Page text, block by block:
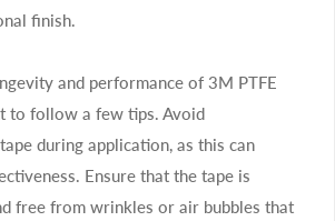
finish.
and performance of 3M PTFE
to follow a few tips. Avoid
during application, as this can
Ensure that the tape is
free from wrinkles or air bubbles that